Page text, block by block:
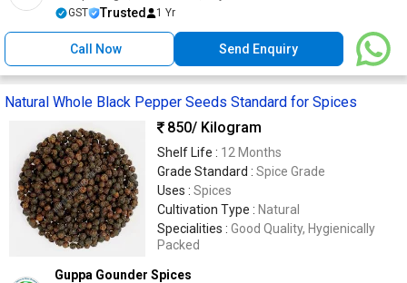
GST Trusted 1 Yr
Call Now Send Enquiry
Natural Whole Black Pepper Seeds Standard for Spices
850/ Kilogram
Shelf Life : 12 Months
Grade Standard : Spice Grade
Uses : Spices
Cultivation Type : Natural
Specialities : Good Quality, Hygienically
Packed
Guppa Gounder Spices